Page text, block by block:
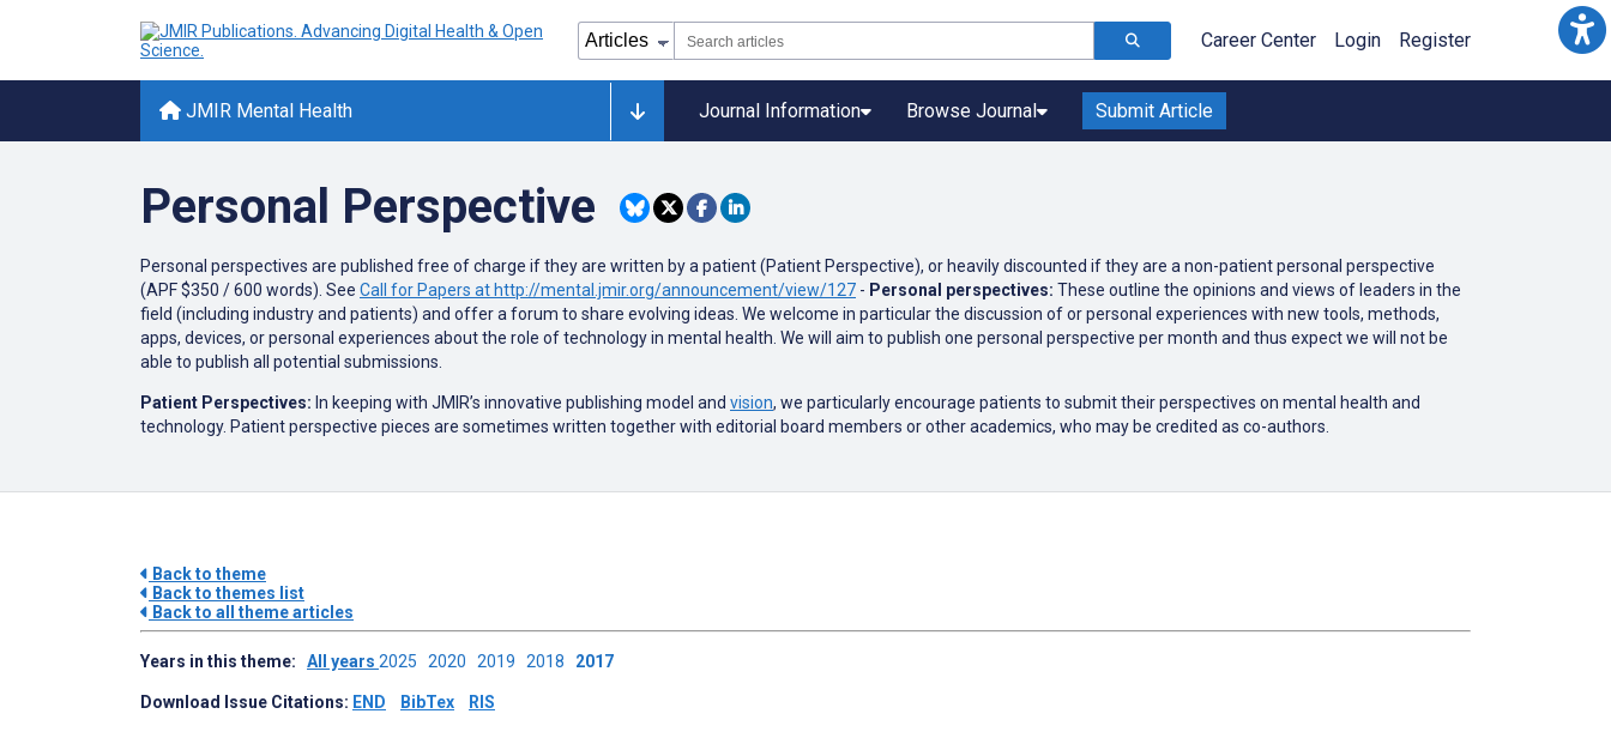
Career Center Login Register
JMIR Mental Health Journal Information Browse Journal Submit Article
Personal Perspective
Personal perspectives are published free of charge if they are written by a patient (Patient Perspective), or heavily discounted if they are a non-patient personal perspective
(APF $350 / 600 words). See Call for Papers at http://mental.jmir.org/announcement/view/127 - Personal perspectives: These outline the opinions and views of leaders in the
field (including industry and patients) and offer a forum to share evolving ideas. We welcome in particular the discussion of or personal experiences with new tools, methods,
apps, devices, or personal experiences about the role of technology in mental health. We will aim to publish one personal perspective per month and thus expect we will not be
able to publish all potential submissions.
Patient Perspectives: In keeping with JMIR’s innovative publishing model and vision, we particularly encourage patients to submit their perspectives on mental health and
technology. Patient perspective pieces are sometimes written together with editorial board members or other academics, who may be credited as co-authors.
Back to theme
Back to themes list
Back to all theme articles
Years in this theme: All years 2025 2020 2019 2018 2017
Download Issue Citations: END BibTex RIS